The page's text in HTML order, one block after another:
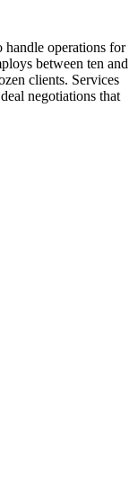
handle operations for
between ten and
clients. Services
negotiations that